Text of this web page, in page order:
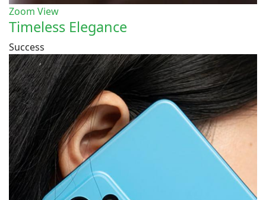
Zoom View
Timeless Elegance
Success